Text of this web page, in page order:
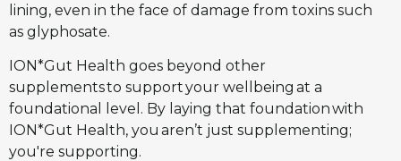
lining, even in the face of damage from toxins such
as glyphosate.
ION*Gut Health goes beyond other
supplements to support your wellbeing at a
foundational level. By laying that foundation with
ION*Gut Health, you aren’t just supplementing;
you're supporting.